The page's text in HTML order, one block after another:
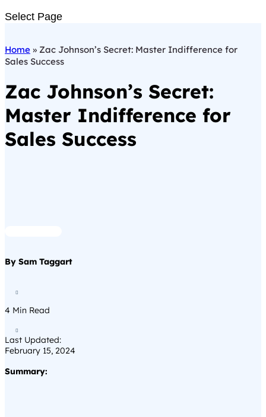
Select Page
Home » Zac Johnson’s Secret: Master Indifference for
Sales Success
Zac Johnson’s Secret:
Master Indifference for
Sales Success
By Sam Taggart

4 Min Read

Last Updated:
February 15, 2024
Summary: